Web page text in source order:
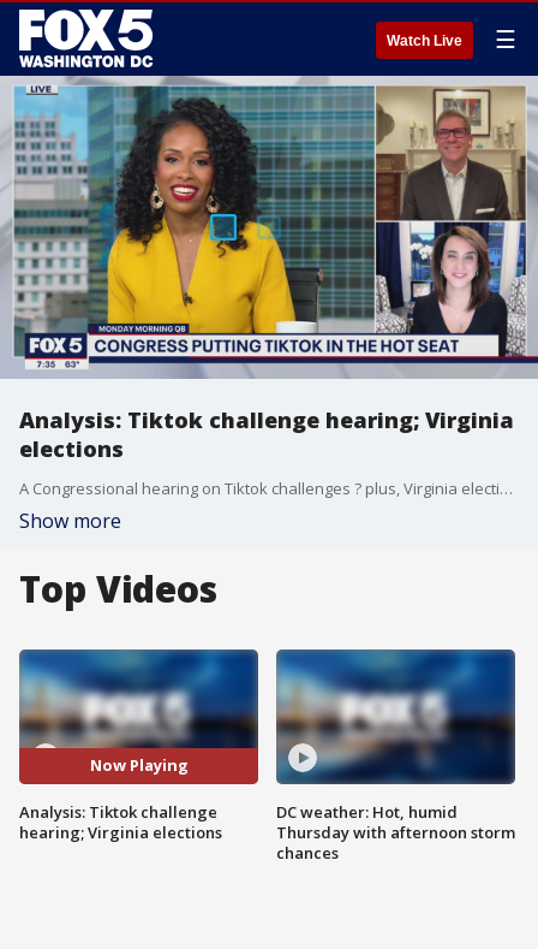
Watch Live ☰
Analysis: Tiktok challenge hearing; Virginia
elections
A Congressional hearing on Tiktok challenges ? plus, Virginia elections are almost here. Democratic strategist Cristina Antelo and Republican strategist Bill McGinley join us with more.
Show more
Top Videos
Now Playing
Analysis: Tiktok challenge
hearing; Virginia elections
DC weather: Hot, humid
Thursday with afternoon storm
chances